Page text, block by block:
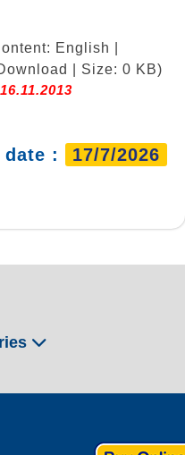
English |
| Size: 0 KB)
: 17/7/2026